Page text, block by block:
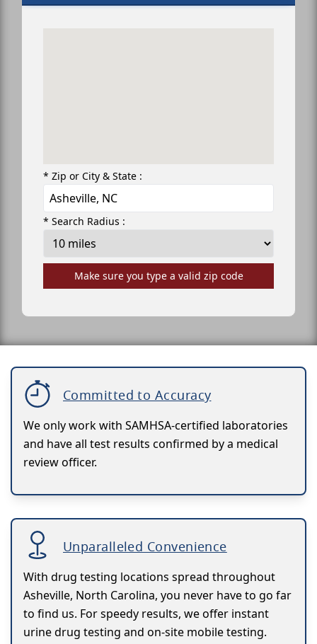
* Zip or City & State :
* Search Radius :
Make sure you type a valid zip code
Committed to Accuracy
We only work with SAMHSA-certified laboratories
and have all test results confirmed by a medical
review officer.
Unparalleled Convenience
With drug testing locations spread throughout
Asheville, North Carolina, you never have to go far
to find us. For speedy results, we offer instant
urine drug testing and on-site mobile testing.